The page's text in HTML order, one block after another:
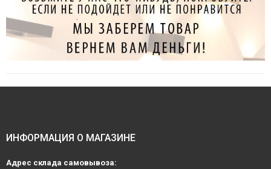
ИНФОРМАЦИЯ О МАГАЗИНЕ
Адрес склада самовывоза: